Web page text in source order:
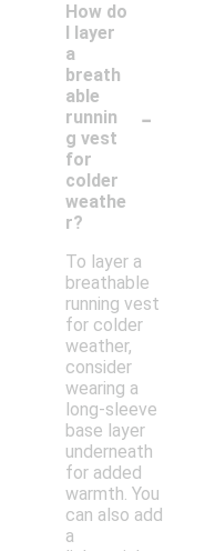
How do
I layer
a
breath
able
runnin
g vest
for
colder
weathe
r?
-
To layer a
breathable
running vest
for colder
weather,
consider
wearing a
long-sleeve
base layer
underneath
for added
warmth. You
can also add
a